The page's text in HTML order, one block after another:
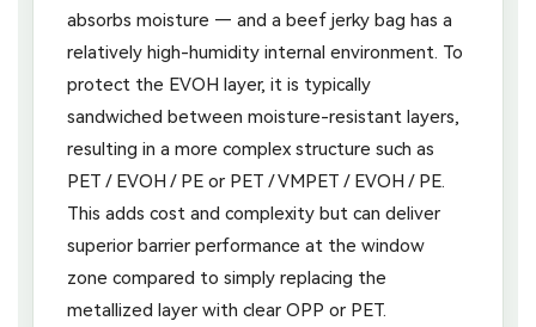
absorbs moisture — and a beef jerky bag has a
relatively high-humidity internal environment. To
protect the EVOH layer, it is typically
sandwiched between moisture-resistant layers,
resulting in a more complex structure such as
PET / EVOH / PE or PET / VMPET / EVOH / PE.
This adds cost and complexity but can deliver
superior barrier performance at the window
zone compared to simply replacing the
metallized layer with clear OPP or PET.